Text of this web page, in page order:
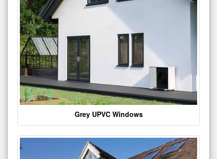
Grey UPVC Windows